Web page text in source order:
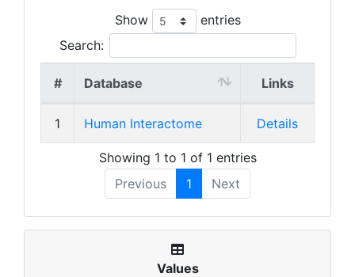
Show
entries
Search:
# Database Links
1 Human Interactome Details
Showing 1 to 1 of 1 entries
Previous
1 Next
Values